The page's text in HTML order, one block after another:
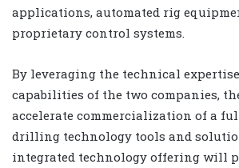
applications, automated rig
proprietary control systems.
By leveraging the technical
capabilities of the two companies,
accelerate commercialization of a
drilling technology tools and
integrated technology offering will